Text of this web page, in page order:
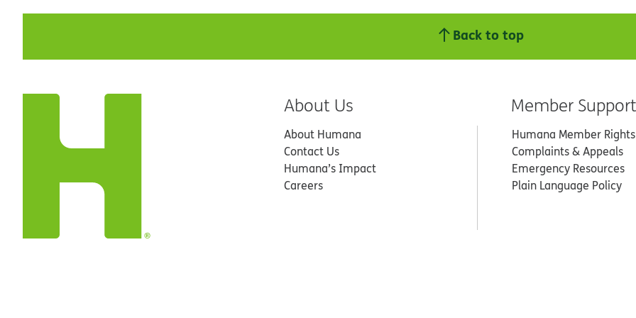
Back to top
About Us
About Humana
Contact Us
Humana’s Impact
Careers
Member Support
Humana Member Rights
Complaints & Appeals
Emergency Resources
Plain Language Policy